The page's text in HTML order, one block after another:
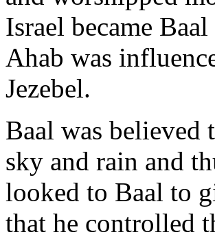
Israel became
Ahab was
Jezebel.
Baal was believed
sky and rain and
looked to Baal to
that he controlled